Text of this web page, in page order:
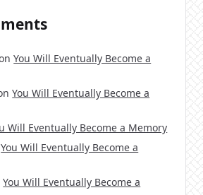
You Will Eventually Become a
You Will Eventually Become a
Will Eventually Become a Memory
You Will Eventually Become a
You Will Eventually Become a